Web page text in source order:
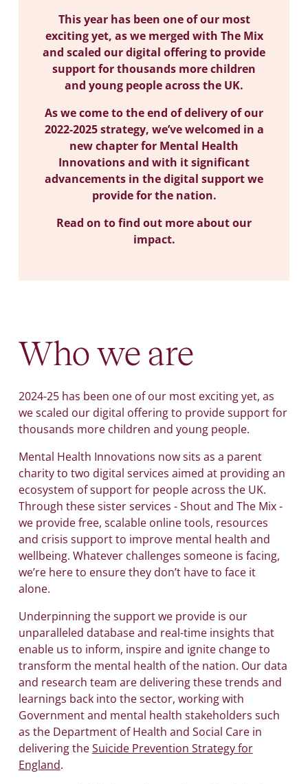
This year has been one of our most
exciting yet, as we merged with The Mix
and scaled our digital offering to provide
support for thousands more children
and young people across the UK.
As we come to the end of delivery of our
2022-2025 strategy, we’ve welcomed in a
new chapter for Mental Health
Innovations and with it significant
advancements in the digital support we
provide for the nation.
Read on to find out more about our
impact.
Who we are
2024-25 has been one of our most exciting yet, as
we scaled our digital offering to provide support for
thousands more children and young people.
Mental Health Innovations now sits as a parent
charity to two digital services aimed at providing an
ecosystem of support for people across the UK.
Through these sister services - Shout and The Mix -
we provide free, scalable online tools, resources
and crisis support to improve mental health and
wellbeing. Whatever challenges someone is facing,
we’re here to ensure they don’t have to face it
alone.
Underpinning the support we provide is our
unparalleled database and real-time insights that
enable us to inform, inspire and ignite change to
transform the mental health of the nation. Our data
and research team are delivering these trends and
learnings back into the sector, working with
Government and mental health stakeholders such
as the Department of Health and Social Care in
delivering theSuicide Prevention Strategy for
England.